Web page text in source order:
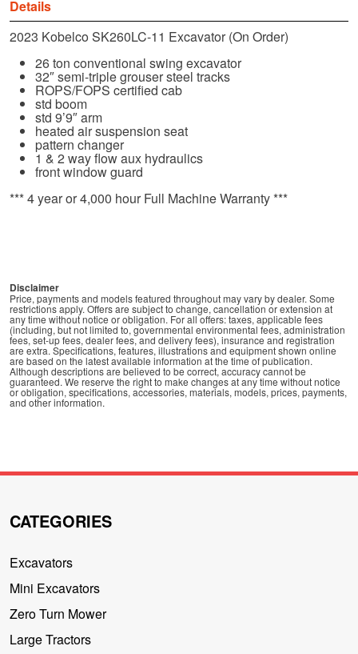
Details
2023 Kobelco SK260LC-11 Excavator (On Order)
26 ton conventional swing excavator
32″ semi-triple grouser steel tracks
ROPS/FOPS certified cab
std boom
std 9’9″ arm
heated air suspension seat
pattern changer
1 & 2 way flow aux hydraulics
front window guard
*** 4 year or 4,000 hour Full Machine Warranty ***
Disclaimer
Price, payments and models featured throughout may vary by dealer. Some
restrictions apply. Offers are subject to change, cancellation or extension at
any time without notice or obligation. For all offers: taxes, applicable fees
(including, but not limited to, governmental environmental fees, administration
fees, set-up fees, dealer fees, and delivery fees), insurance and registration
are extra. Specifications, features, illustrations and equipment shown online
are based on the latest available information at the time of publication.
Although descriptions are believed to be correct, accuracy cannot be
guaranteed. We reserve the right to make changes at any time without notice
or obligation, specifications, accessories, materials, models, prices, payments,
and other information.
CATEGORIES
Excavators
Mini Excavators
Zero Turn Mower
Large Tractors